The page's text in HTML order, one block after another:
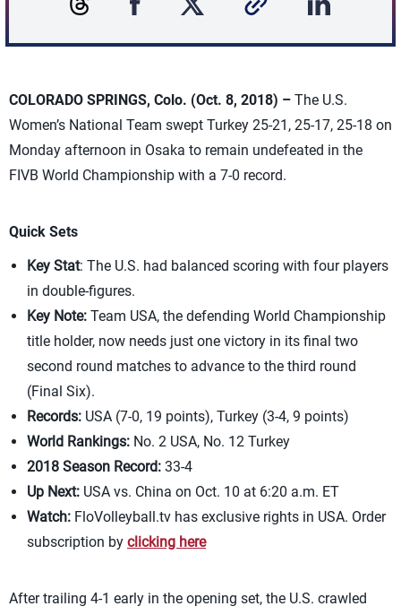
COLORADO SPRINGS, Colo. (Oct. 8, 2018) – The U.S.
Women’s National Team swept Turkey 25-21, 25-17, 25-18 on
Monday afternoon in Osaka to remain undefeated in the
FIVB World Championship with a 7-0 record.
Quick Sets
Key Stat: The U.S. had balanced scoring with four players
in double-figures.
Key Note: Team USA, the defending World Championship
title holder, now needs just one victory in its final two
second round matches to advance to the third round
(Final Six).
Records: USA (7-0, 19 points), Turkey (3-4, 9 points)
World Rankings: No. 2 USA, No. 12 Turkey
2018 Season Record: 33-4
Up Next: USA vs. China on Oct. 10 at 6:20 a.m. ET
Watch: FloVolleyball.tv has exclusive rights in USA. Order
subscription by clicking here
After trailing 4-1 early in the opening set, the U.S. crawled